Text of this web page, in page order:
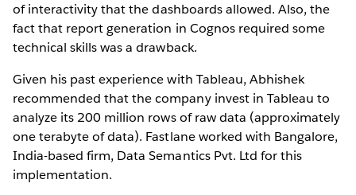
of interactivity that the dashboards allowed. Also, the
fact that report generation in Cognos required some
technical skills was a drawback.
Given his past experience with Tableau, Abhishek
recommended that the company invest in Tableau to
analyze its 200 million rows of raw data (approximately
one terabyte of data). Fastlane worked with Bangalore,
India-based firm, Data Semantics Pvt. Ltd for this
implementation.